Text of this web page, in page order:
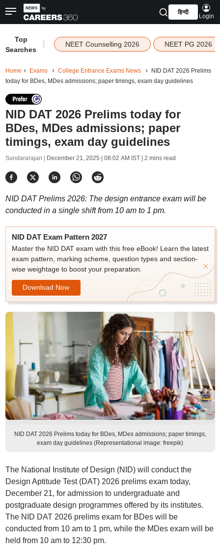
हिन्दी
Login
Top
Searches
NEET Counselling 2026 NEET PG 2026
Home Exams College Entrance Exams News
NID DAT 2026 Prelims
today for BDes, MDes admissions; paper timings, exam day guidelines
NID DAT 2026 Prelims today for
BDes, MDes admissions; paper
timings, exam day guidelines
Sundararajan | December 21, 2025 | 08:02 AM IST| 2 mins read
NID DAT Prelims 2026: The design entrance exam will be
conducted in a single shift from 10 am to 1 pm.
NID DAT Exam Pattern 2027
Master the NID DAT exam with this free eBook! Learn the latest
exam pattern, marking scheme, question types and section-
wise weightage to boost your preparation.
Download Now
NID DAT 2026 Prelims today for BDes, MDes admissions; paper timings,
exam day guidelines (Representational image: freepik)
The National Institute of Design (NID) will conduct the
Design Aptitude Test (DAT) 2026 prelims exam today,
December 21, for admission to undergraduate and
postgraduate design programmes offered by its institutes.
The NID DAT 2026 prelims exam for BDes will be
conducted from 10 am to 1 pm, while the MDes exam will be
held from 10 am to 12:30 pm.